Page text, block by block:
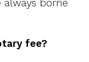
always borne
fee?